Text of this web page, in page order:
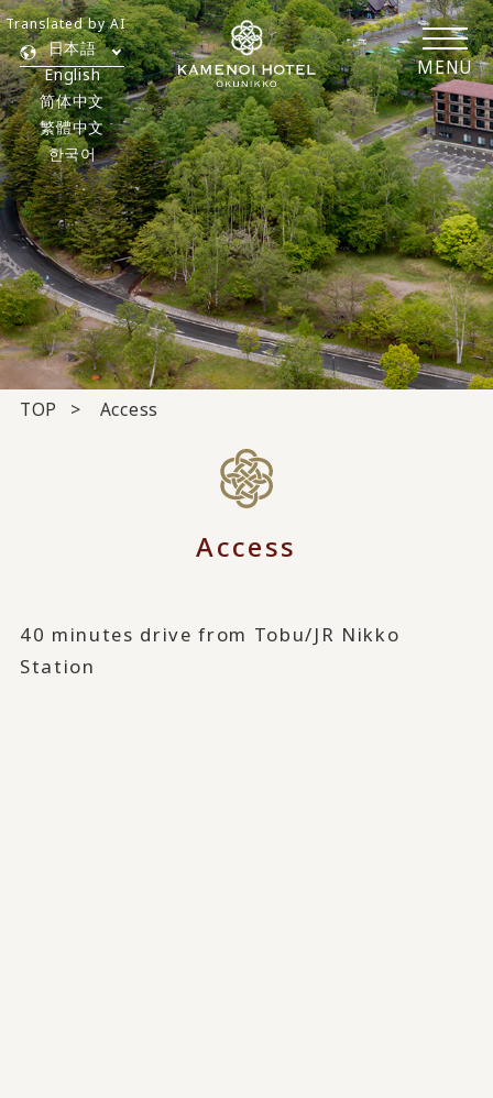
MENU
日本語
English
简体中文
繁體中文
한국어
Translated by AI
TOP Access
Access
40 minutes drive from Tobu/JR Nikko
Station